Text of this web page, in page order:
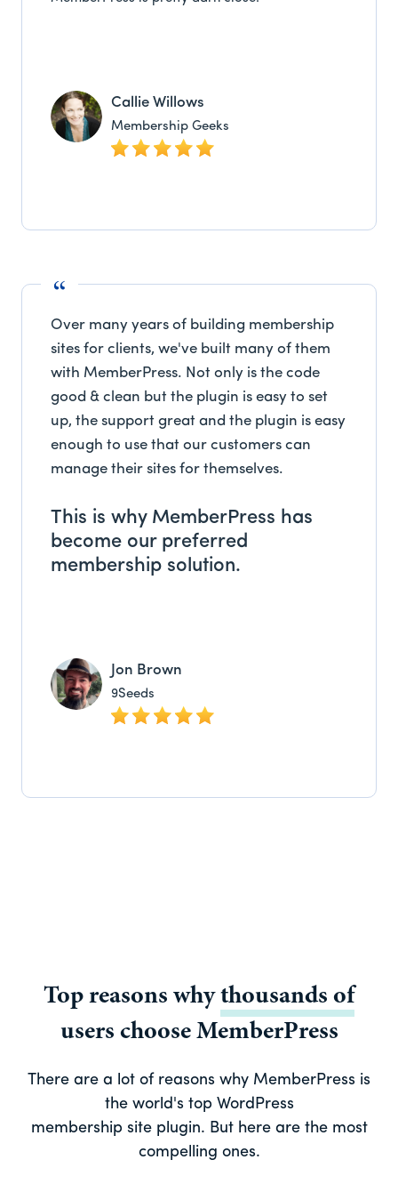
Callie Willows
Membership Geeks
Over many years of building membership
sites for clients, we've built many of them
with MemberPress. Not only is the code
good & clean but the plugin is easy to set
up, the support great and the plugin is easy
enough to use that our customers can
manage their sites for themselves.
This is why MemberPress has
become our preferred
membership solution.
Jon Brown
9Seeds
Top reasons whythousands of
users choose MemberPress
There are a lot of reasons why MemberPress is
the world's top WordPress
membership site plugin. But here are the most
compelling ones.